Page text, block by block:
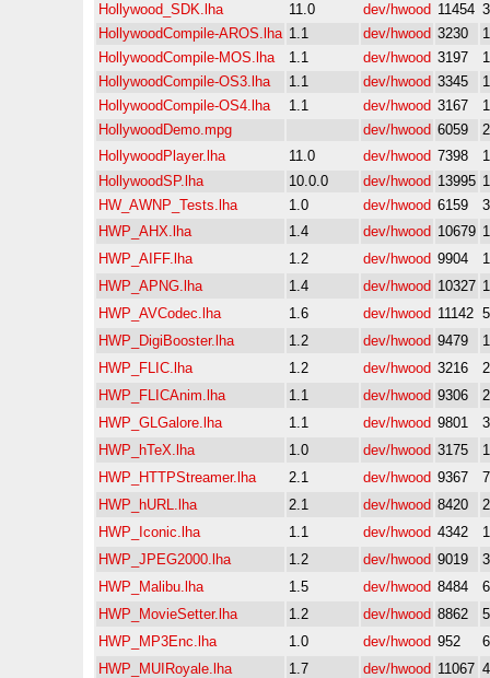
Hollywood_SDK.lha
11.0 dev/hwood 11454
HollywoodCompile-AROS.lha 1.1 dev/hwood 3230
HollywoodCompile-MOS.lha
1.1 dev/hwood 3197
HollywoodCompile-OS3.lha
1.1 dev/hwood 3345
HollywoodCompile-OS4.lha
1.1 dev/hwood 3167
HollywoodDemo.mpg
dev/hwood 6059
HollywoodPlayer.lha
11.0 dev/hwood 7398
HollywoodSP.lha
10.0.0 dev/hwood 13995
HW_AWNP_Tests.lha
1.0 dev/hwood 6159
HWP_AHX.lha
1.4 dev/hwood 10679
HWP_AIFF.lha
1.2 dev/hwood 9904
HWP_APNG.lha
1.4 dev/hwood 10327
HWP_AVCodec.lha
1.6 dev/hwood 11142
HWP_DigiBooster.lha
1.2 dev/hwood 9479
HWP_FLIC.lha
1.2 dev/hwood 3216
HWP_FLICAnim.lha
1.1 dev/hwood 9306
HWP_GLGalore.lha
1.1 dev/hwood 9801
HWP_hTeX.lha
1.0 dev/hwood 3175
HWP_HTTPStreamer.lha
2.1 dev/hwood 9367
HWP_hURL.lha
2.1 dev/hwood 8420
HWP_Iconic.lha
1.1 dev/hwood 4342
HWP_JPEG2000.lha
1.2 dev/hwood 9019
HWP_Malibu.lha
1.5 dev/hwood 8484
HWP_MovieSetter.lha
1.2 dev/hwood 8862
HWP_MP3Enc.lha
1.0 dev/hwood 952
HWP_MUIRoyale.lha
1.7 dev/hwood 11067